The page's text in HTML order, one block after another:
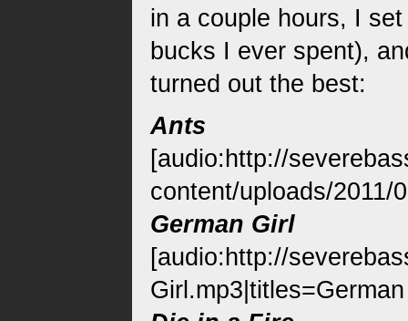
in a couple hours, I
bucks I ever spent),
turned out the best:
Ants
[audio:http://
content/uploads/2011/
German Girl
[audio:http://